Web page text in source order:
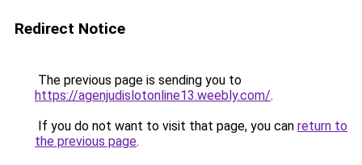
Redirect Notice
The previous page is sending you to
https://agenjudislotonline13.weebly.com/.
If you do not want to visit that page, you can return to
the previous page.